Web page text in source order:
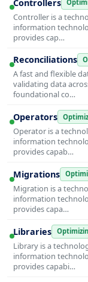
Controllers
Controller is a
information
provides cap…
Reconciliations
A fast and flexible
validating data
foundational co…
Operators
Operator is a
information
provides capab…
Migrations
Migration is a
information
provides capa…
Libraries
Library is a
information
provides capabi…